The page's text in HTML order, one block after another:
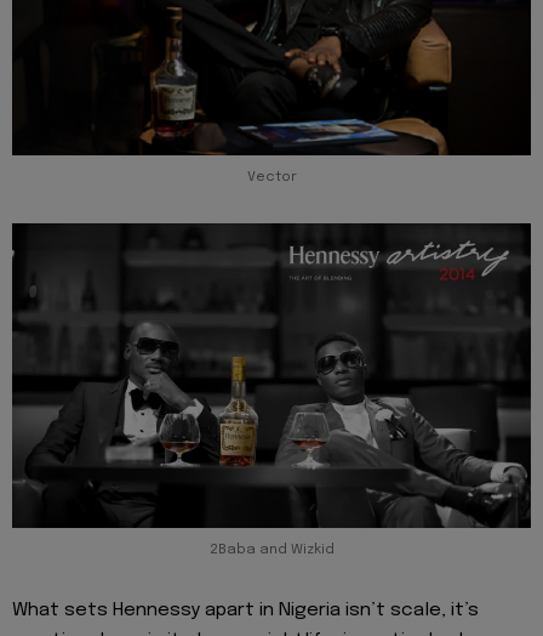
Vector
2Baba and Wizkid
What sets Hennessy apart in Nigeria isn’t scale, it’s